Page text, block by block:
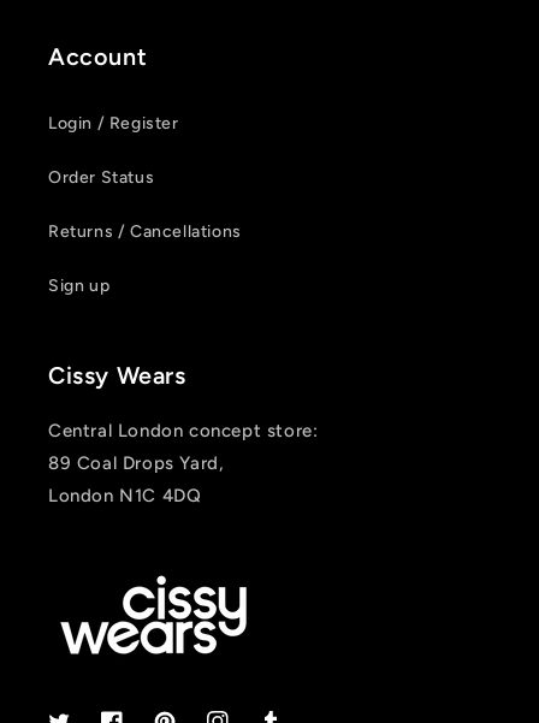
Account
Login / Register
Order Status
Returns / Cancellations
Sign up
Cissy Wears
Central London concept store:
89 Coal Drops Yard,
London N1C 4DQ